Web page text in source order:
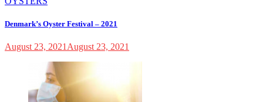
Denmark’s Oyster Festival – 2021
August 23, 2021 August 23, 2021